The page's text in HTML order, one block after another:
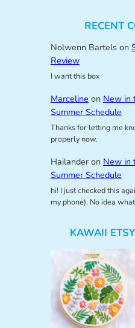
RECENT
Nolwenn Bartelson
Review
I want this box
Marceline on New in
Summer Schedule
Thanks for letting me
properly now.
Hailanderon New in
Summer Schedule
hi! I just checked this
my phone). No idea
KAWAII